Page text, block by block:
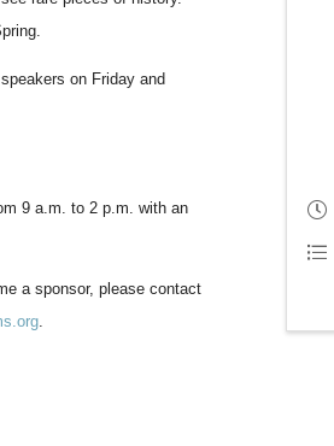
on Friday and
9 a.m. to 2 p.m. with an
a sponsor, please contact
.